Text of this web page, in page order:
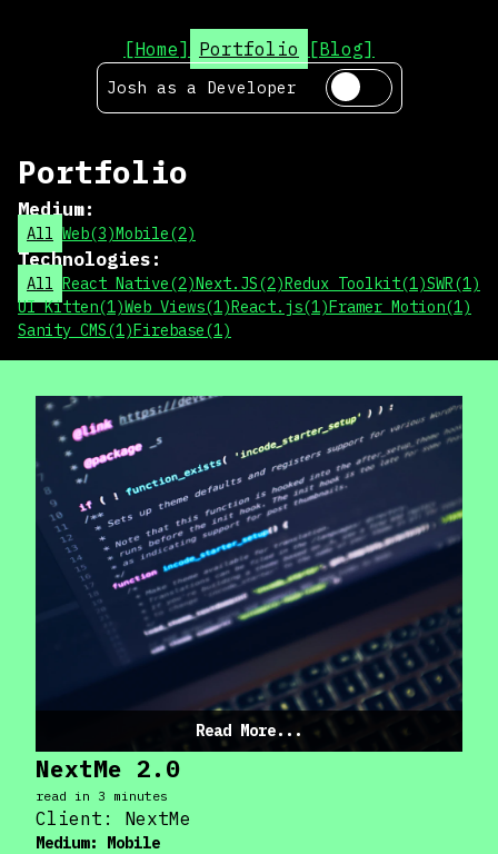
[Home] Portfolio [Blog]
Josh as a Developer
Portfolio
Medium:
All Web(3)Mobile(2)
Technologies:
All React Native(2)Next.JS(2)Redux Toolkit(1)SWR(1)
UI Kitten(1)Web Views(1)React.js(1)Framer Motion(1)
Sanity CMS(1)Firebase(1)
Read More...
NextMe 2.0
read in 3 minutes
Client: NextMe
Medium: Mobile